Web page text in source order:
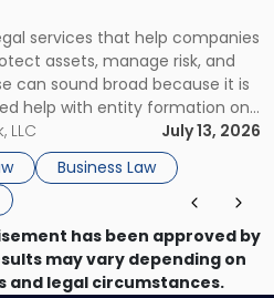
services that help companies
assets, manage risk, and
can sound broad because it is
help with entity formation one
next, a commercial lease after
later in the year. […]
LLC
July 13, 2026
Business Law
has been approved by
may vary depending on
legal circumstances.